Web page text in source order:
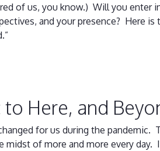
of us, you know.) Will you
and your presence? Here
to Here, and
for us during the
midst of more and more every